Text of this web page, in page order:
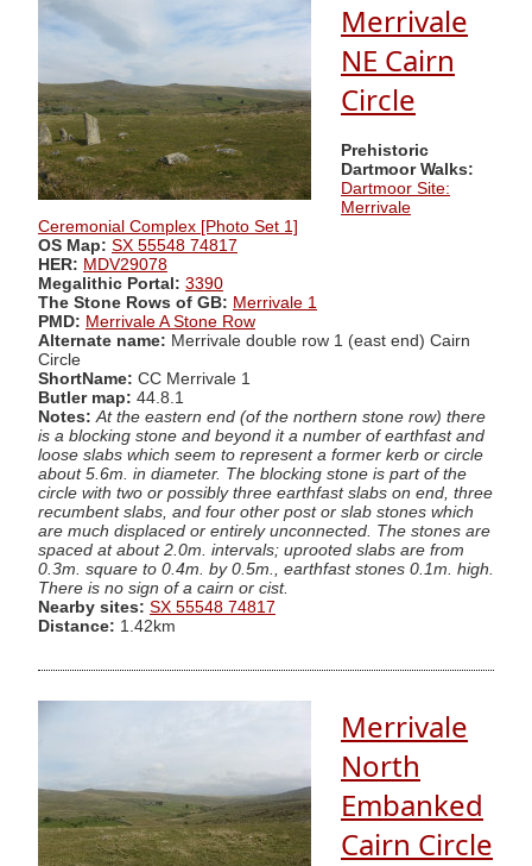
Merrivale
NE Cairn
Circle
Prehistoric
Dartmoor Walks:
Dartmoor Site:
Merrivale
Ceremonial Complex [Photo Set 1]
OS Map: SX 55548 74817
HER: MDV29078
Megalithic Portal: 3390
The Stone Rows of GB: Merrivale 1
PMD: Merrivale A Stone Row
Alternate name: Merrivale double row 1 (east end) Cairn
Circle
ShortName: CC Merrivale 1
Butler map: 44.8.1
Notes: At the eastern end (of the northern stone row) there
is a blocking stone and beyond it a number of earthfast and
loose slabs which seem to represent a former kerb or circle
about 5.6m. in diameter. The blocking stone is part of the
circle with two or possibly three earthfast slabs on end, three
recumbent slabs, and four other post or slab stones which
are much displaced or entirely unconnected. The stones are
spaced at about 2.0m. intervals; uprooted slabs are from
0.3m. square to 0.4m. by 0.5m., earthfast stones 0.1m. high.
There is no sign of a cairn or cist.
Nearby sites: SX 55548 74817
Distance: 1.42km
Merrivale
North
Embanked
Cairn Circle